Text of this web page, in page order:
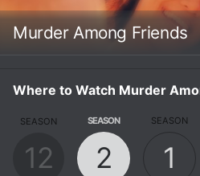
Murder Among Friends
Where to Watch Murder
SEASON
12
SEASON
2
SEASON
1